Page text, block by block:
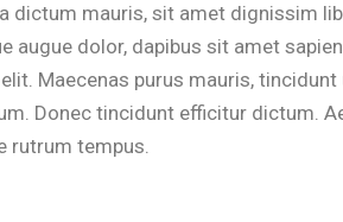
dictum mauris, sit amet dignissim
augue dolor, dapibus sit amet
Maecenas purus mauris,
Donec tincidunt efficitur dictum.
rutrum tempus.